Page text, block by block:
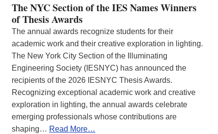
The NYC Section of the IES Names Winners
of Thesis Awards
The annual awards recognize students for their
academic work and their creative exploration in lighting.
The New York City Section of the Illuminating
Engineering Society (IESNYC) has announced the
recipients of the 2026 IESNYC Thesis Awards.
Recognizing exceptional academic work and creative
exploration in lighting, the annual awards celebrate
emerging professionals whose contributions are
shaping… Read More…